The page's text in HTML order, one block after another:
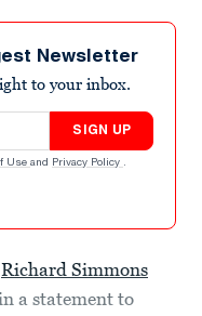
Newsletter
to your inbox.
SIGN UP
Use and Privacy Policy .
Richard Simmons
a statement to